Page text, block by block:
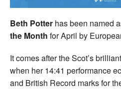
Beth Potter has been named
the Month for April by
It comes after the Scot’s
when her 14:41 performance
and British Record marks for